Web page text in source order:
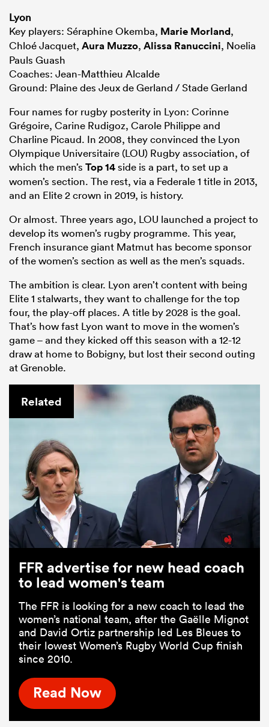
Lyon
Key players: Séraphine Okemba, Marie Morland,
Chloé Jacquet, Aura Muzzo, Alissa Ranuccini, Noelia
Pauls Guash
Coaches: Jean-Matthieu Alcalde
Ground: Plaine des Jeux de Gerland / Stade Gerland
Four names for rugby posterity in Lyon: Corinne
Grégoire, Carine Rudigoz, Carole Philippe and
Charline Picaud. In 2008, they convinced the Lyon
Olympique Universitaire (LOU) Rugby association, of
which the men’s Top 14side is a part, to set up a
women’s section. The rest, via a Federale 1 title in 2013,
and an Elite 2 crown in 2019, is history.
Or almost. Three years ago, LOU launched a project to
develop its women’s rugby programme. This year,
French insurance giant Matmut has become sponsor
of the women’s section as well as the men’s squads.
The ambition is clear. Lyon aren’t content with being
Elite 1 stalwarts, they want to challenge for the top
four, the play-off places. A title by 2028 is the goal.
That’s how fast Lyon want to move in the women’s
game – and they kicked off this season with a 12-12
draw at home to Bobigny, but lost their second outing
at Grenoble.
Related
FFR advertise for new head coach
to lead women's team
The FFR is looking for a new coach to lead the
women’s national team, after the Gaëlle Mignot
and David Ortiz partnership led Les Bleues to
their lowest Women’s Rugby World Cup finish
since 2010.
Read Now